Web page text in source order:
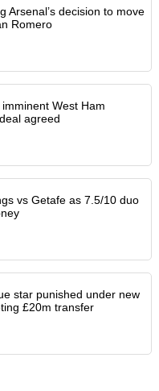
Arsenal’s decision to move
Romero
West Ham
agreed
vs Getafe as 7.5/10 duo
star punished under new
£20m transfer